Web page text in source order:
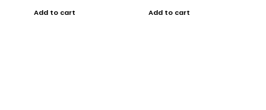
Add to cart Add to cart